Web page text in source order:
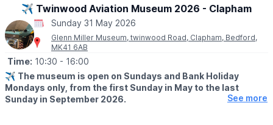
Facebook pageupdates.
ℹ️CONTACT DETAILS
☎️ Phone: 07487 293072
✈️ Twinwood Aviation Museum 2026 - Clapham
Sunday 31 May 2026
Glenn Miller Museum, twinwood Road, Clapham, Bedford,
MK41 6AB
Time: 10:30 - 16:00
✈️ The museum is open on Sundays and Bank Holiday
Mondays only, from the first Sunday in May to the last
Sunday in September 2026.
See more